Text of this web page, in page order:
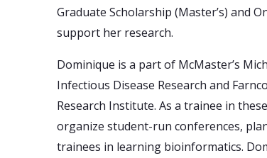
Graduate Scholarship (Master’s) and
support her research.
Dominique is a part of McMaster’s
Infectious Disease Research and
Research Institute. As a trainee in
organize student-run conferences,
trainees in learning bioinformatics.